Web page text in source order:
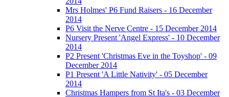
Mrs Holmes' P6 Fund Raisers - 16 December
2014
P6 Visit the Nerve Centre - 15 December 2014
Nursery Present 'Angel Express' - 10 December
2014
P2 Present 'Christmas Eve in the Toyshop' - 09
December 2014
P1 Present 'A Little Nativity' - 05 December
2014
Christmas Hampers from St Ita's - 03 December